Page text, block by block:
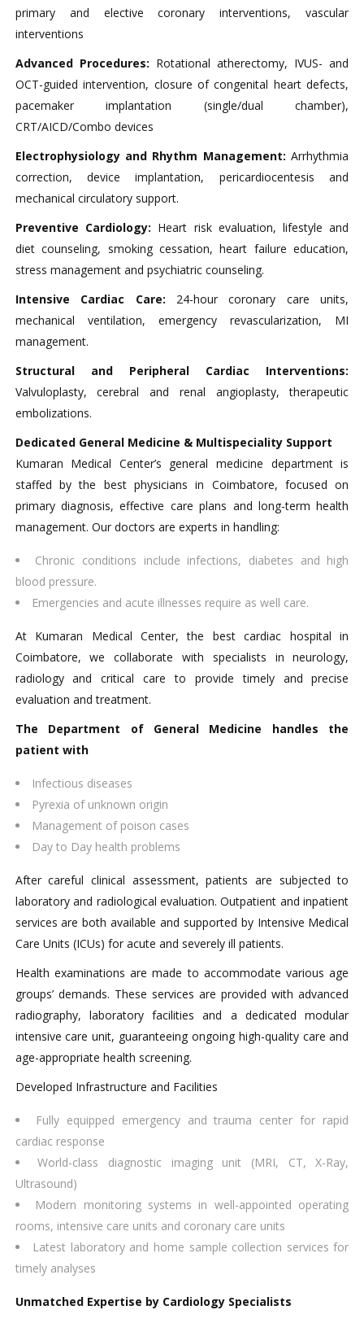
primary and elective coronary interventions, vascular
interventions​
Advanced Procedures: Rotational atherectomy, IVUS- and
OCT-guided intervention, closure of congenital heart defects,
pacemaker implantation (single/dual chamber),
CRT/AICD/Combo devices​
Electrophysiology and Rhythm Management: Arrhythmia
correction, device implantation, pericardiocentesis and
mechanical circulatory support.
Preventive Cardiology: Heart risk evaluation, lifestyle and
diet counseling, smoking cessation, heart failure education,
stress management and psychiatric counseling.
Intensive Cardiac Care: 24-hour coronary care units,
mechanical ventilation, emergency revascularization, MI
management.
Structural and Peripheral Cardiac Interventions:
Valvuloplasty, cerebral and renal angioplasty, therapeutic
embolizations.
Dedicated General Medicine & Multispeciality Support
Kumaran Medical Center’s general medicine department is
staffed by the best physicians in Coimbatore, focused on
primary diagnosis, effective care plans and long-term health
management. Our doctors are experts in handling:​
Chronic conditions include infections, diabetes and high
blood pressure.
Emergencies and acute illnesses require as well care.
At Kumaran Medical Center, the best cardiac hospital in
Coimbatore, we collaborate with specialists in neurology,
radiology and critical care to provide timely and precise
evaluation and treatment.
The Department of General Medicine handles the
patient with
Infectious diseases
Pyrexia of unknown origin
Management of poison cases
Day to Day health problems
After careful clinical assessment, patients are subjected to
laboratory and radiological evaluation. Outpatient and inpatient
services are both available and supported by Intensive Medical
Care Units (ICUs) for acute and severely ill patients.
Health examinations are made to accommodate various age
groups’ demands. These services are provided with advanced
radiography, laboratory facilities and a dedicated modular
intensive care unit, guaranteeing ongoing high-quality care and
age-appropriate health screening.
Developed Infrastructure and Facilities
Fully equipped emergency and trauma center for rapid
cardiac response
World-class diagnostic imaging unit (MRI, CT, X-Ray,
Ultrasound)
Modern monitoring systems in well-appointed operating
rooms, intensive care units and coronary care units
Latest laboratory and home sample collection services for
timely analyses
Unmatched Expertise by Cardiology Specialists